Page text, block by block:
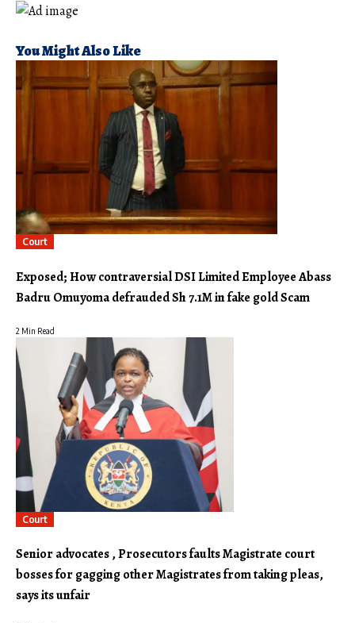
You Might Also Like
Court
Exposed; How contraversial DSI Limited Employee Abass
Badru Omuyoma defrauded Sh 7.1M in fake gold Scam
2 Min Read
Court
Senior advocates , Prosecutors faults Magistrate court
bosses for gagging other Magistrates from taking pleas,
says its unfair